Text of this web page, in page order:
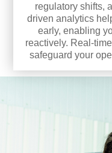
regulatory shifts,
driven analytics
early, enabling
reactively. Real-
safeguard your